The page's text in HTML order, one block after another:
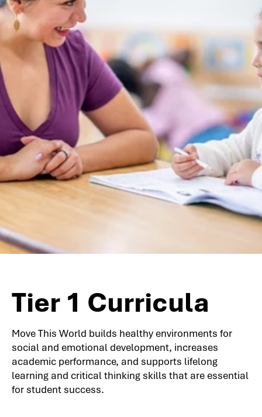
Tier 1 Curricula
Move This World builds healthy environments for
social and emotional development, increases
academic performance, and supports lifelong
learning and critical thinking skills that are essential
for student success.